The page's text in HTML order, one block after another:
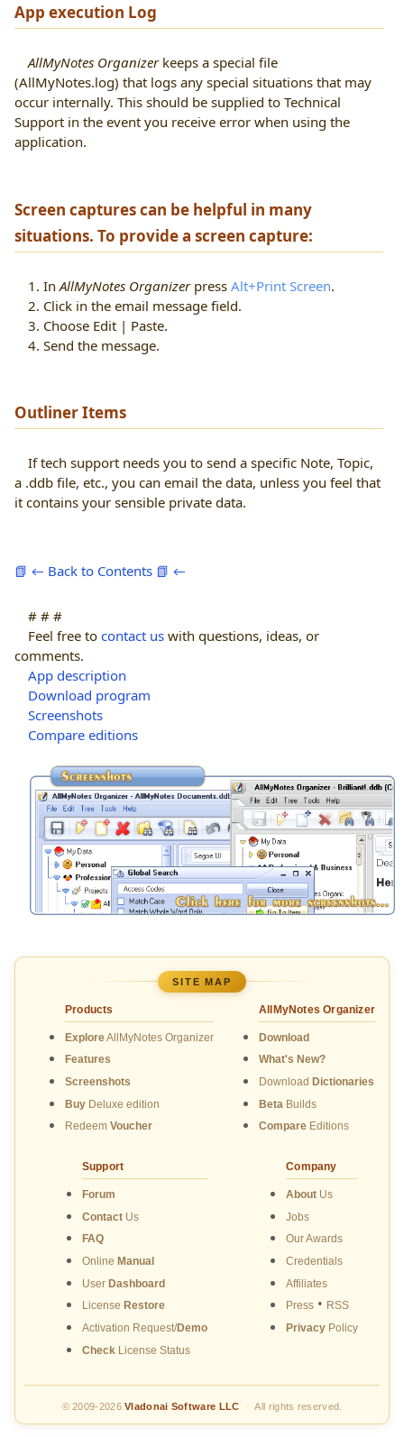
App execution Log
AllMyNotes Organizerkeeps a special file
(AllMyNotes.log) that logs any special situations that may
occur internally. This should be supplied to Technical
Support in the event you receive error when using the
application.
Screen captures can be helpful in many
situations. To provide a screen capture:
1. In AllMyNotes Organizerpress Alt+Print Screen.
2. Click in the email message field.
3. Choose Edit | Paste.
4. Send the message.
Outliner Items
If tech support needs you to send a specific Note, Topic,
a .ddb file, etc., you can email the data, unless you feel that
it contains your sensible private data.
📗 ← Back to Contents 📗 ←
# # #
Feel free to contact us with questions, ideas, or
comments.
App description
Download program
Screenshots
Compare editions
SITE MAP
Products
ExploreAllMyNotes Organizer
Features
Screenshots
Buy Deluxe edition
Redeem Voucher
AllMyNotes Organizer
Download
What's New?
Download Dictionaries
Beta Builds
Compare Editions
Support
Forum
ContactUs
FAQ
Online Manual
User Dashboard
License Restore
Activation Request/Demo
CheckLicense Status
Company
About Us
Jobs
Our Awards
Credentials
Affiliates
Press • RSS
Privacy Policy
© 2009-2026Vladonai Software LLC · All rights reserved.